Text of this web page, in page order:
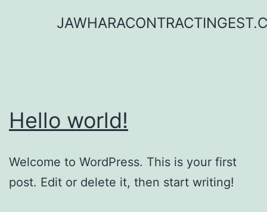
Hello world!
Welcome to WordPress. This is your first
post. Edit or delete it, then start writing!